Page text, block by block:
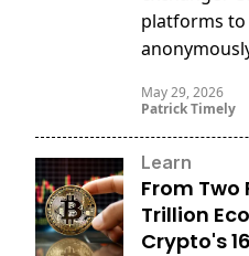
platforms to
May 29, 2026
Patrick Timely
Learn
From Two
Trillion
Crypto's